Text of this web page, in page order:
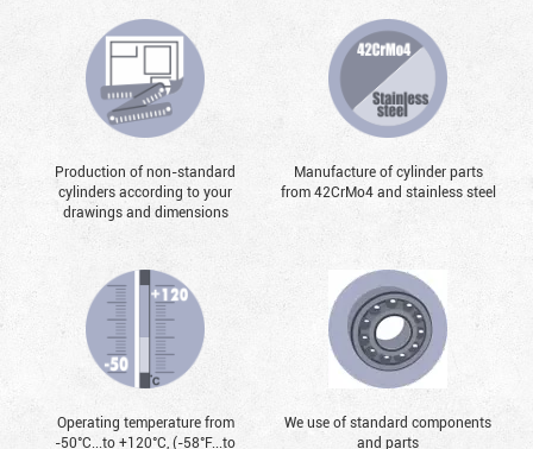
Production of non-standard
cylinders according to your
drawings and dimensions
Manufacture of cylinder parts
from 42CrMo4 and stainless steel
Operating temperature from
-50°С...to +120°С, (-58°F...to
We use of standard components
and parts